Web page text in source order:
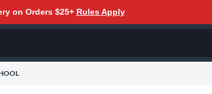
on Orders $25+ Rules Apply